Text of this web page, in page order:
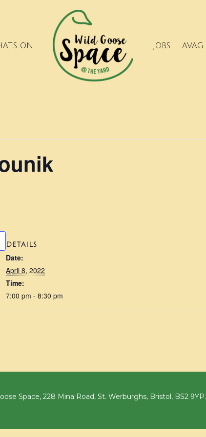
ON JOBS AVAG
DETAILS
Date:
April 8, 2022
Time:
7:00 pm - 8:30 pm
Space, 228 Mina Road, St. Werburghs, Bristol, BS2 9YP.